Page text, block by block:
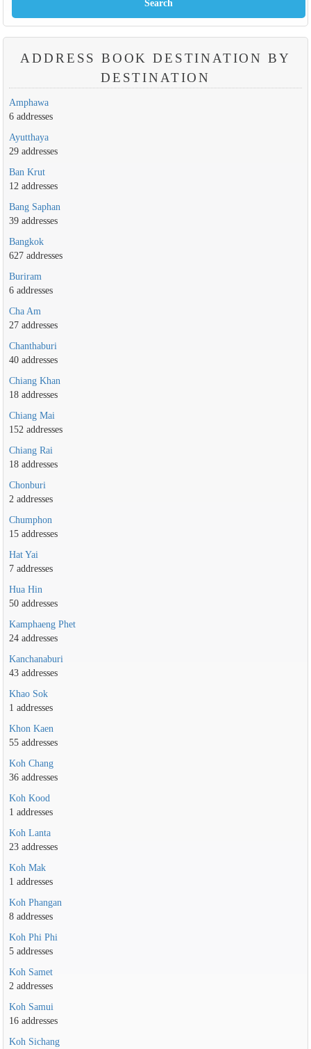
ADDRESS BOOK DESTINATION BY
DESTINATION
Amphawa
6 addresses
Ayutthaya
29 addresses
Ban Krut
12 addresses
Bang Saphan
39 addresses
Bangkok
627 addresses
Buriram
6 addresses
Cha Am
27 addresses
Chanthaburi
40 addresses
Chiang Khan
18 addresses
Chiang Mai
152 addresses
Chiang Rai
18 addresses
Chonburi
2 addresses
Chumphon
15 addresses
Hat Yai
7 addresses
Hua Hin
50 addresses
Kamphaeng Phet
24 addresses
Kanchanaburi
43 addresses
Khao Sok
1 addresses
Khon Kaen
55 addresses
Koh Chang
36 addresses
Koh Kood
1 addresses
Koh Lanta
23 addresses
Koh Mak
1 addresses
Koh Phangan
8 addresses
Koh Phi Phi
5 addresses
Koh Samet
2 addresses
Koh Samui
16 addresses
Koh Sichang